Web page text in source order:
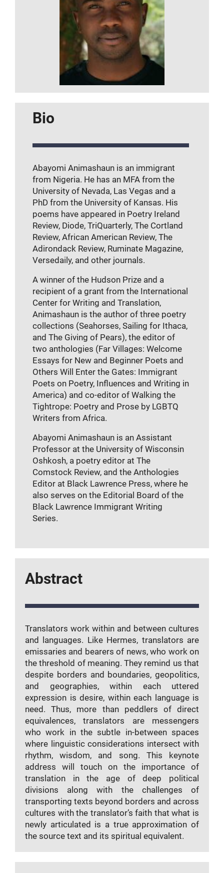
Bio
Abayomi Animashaun is an immigrant
from Nigeria. He has an MFA from the
University of Nevada, Las Vegas and a
PhD from the University of Kansas. His
poems have appeared in Poetry Ireland
Review, Diode, TriQuarterly, The Cortland
Review, African American Review, The
Adirondack Review, Ruminate Magazine,
Versedaily, and other journals.
A winner of the Hudson Prize and a
recipient of a grant from the International
Center for Writing and Translation,
Animashaun is the author of three poetry
collections (Seahorses, Sailing for Ithaca,
and The Giving of Pears), the editor of
two anthologies (Far Villages: Welcome
Essays for New and Beginner Poets and
Others Will Enter the Gates: Immigrant
Poets on Poetry, Influences and Writing in
America) and co-editor of Walking the
Tightrope: Poetry and Prose by LGBTQ
Writers from Africa.
Abayomi Animashaun is an Assistant
Professor at the University of Wisconsin
Oshkosh, a poetry editor at The
Comstock Review, and the Anthologies
Editor at Black Lawrence Press, where he
also serves on the Editorial Board of the
Black Lawrence Immigrant Writing
Series.
Abstract
Translators work within and between cultures
and languages. Like Hermes, translators are
emissaries and bearers of news, who work on
the threshold of meaning. They remind us that
despite borders and boundaries, geopolitics,
and geographies, within each uttered
expression is desire, within each language is
need. Thus, more than peddlers of direct
equivalences, translators are messengers
who work in the subtle in-between spaces
where linguistic considerations intersect with
rhythm, wisdom, and song. This keynote
address will touch on the importance of
translation in the age of deep political
divisions along with the challenges of
transporting texts beyond borders and across
cultures with the translator’s faith that what is
newly articulated is a true approximation of
the source text and its spiritual equivalent.